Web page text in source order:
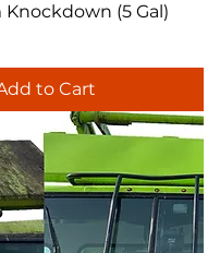
(5 Gal)
to Cart